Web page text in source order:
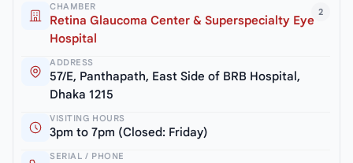
2
CHAMBER
Retina Glaucoma Center & Superspecialty Eye
Hospital
ADDRESS
57/E, Panthapath, East Side of BRB Hospital,
Dhaka 1215
VISITING HOURS
3pm to 7pm (Closed: Friday)
SERIAL / PHONE